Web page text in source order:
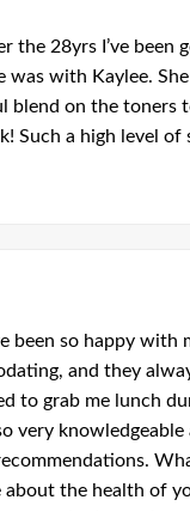
the 28yrs I’ve been
was with Kaylee.
blend on the toners
Such a high level
been so happy with
and they
to grab me lunch
very
the health of